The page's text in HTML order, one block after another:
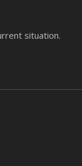
situation.